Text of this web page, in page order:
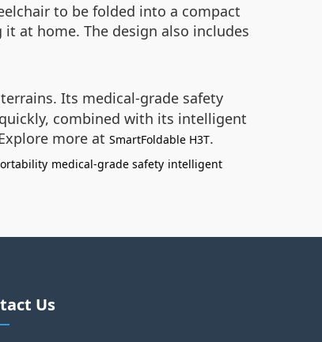
to be folded into a compact
at home. The design also includes
Its medical-grade safety
combined with its intelligent
more at SmartFoldable H3T.
medical-grade safety intelligent
Us